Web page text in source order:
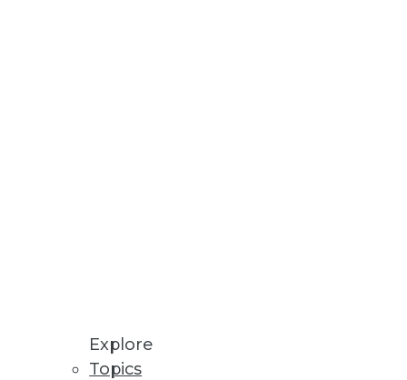
Explore
Topics